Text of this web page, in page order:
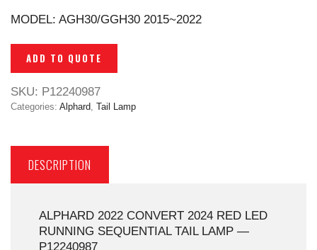
MODEL: AGH30/GGH30 2015~2022
ADD TO QUOTE
SKU: P12240987
Categories: Alphard, Tail Lamp
DESCRIPTION
ALPHARD 2022 CONVERT 2024 RED LED
RUNNING SEQUENTIAL TAIL LAMP —
P12240987